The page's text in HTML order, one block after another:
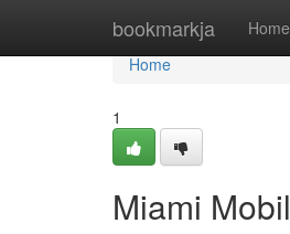
bookmarkja Home
Home
Home
1
Miami